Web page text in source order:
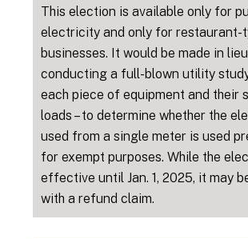
This election is available only for
electricity and only for restaurant-
businesses. It would be made in
conducting a full-blown utility
each piece of equipment and their
loads – to determine whether the
used from a single meter is used
for exempt purposes. While the
effective until Jan. 1, 2025, it may
with a refund claim.